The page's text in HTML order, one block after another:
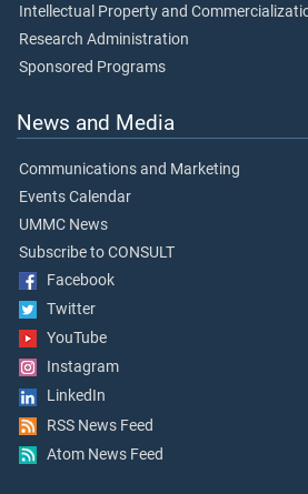
Intellectual Property and
Research Administration
Sponsored Programs
News and Media
Communications and Marketing
Events Calendar
UMMC News
Subscribe to CONSULT
Facebook
Twitter
YouTube
Instagram
LinkedIn
RSS News Feed
Atom News Feed